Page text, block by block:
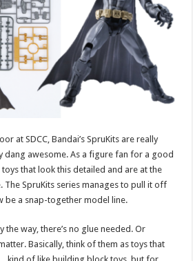
at SDCC, Bandai’s SpruKits are really
dang awesome. As a figure fan for a good
toys that look this detailed and are at the
The SpruKits series manages to pull it off
be a snap-together model line.
the way, there’s no glue needed. Or
Basically, think of them as toys that